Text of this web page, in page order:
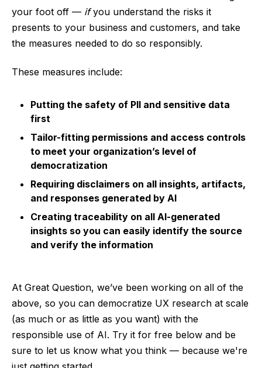
your foot off — ifyou understand the risks it
presents to your business and customers, and take
the measures needed to do so responsibly.
These measures include:
Putting the safety of PII and sensitive data
first
Tailor-fitting permissions and access controls
to meet your organization’s level of
democratization
Requiring disclaimers on all insights, artifacts,
and responses generated by AI
Creating traceability on all AI-generated
insights so you can easily identify the source
and verify the information
At Great Question, we’ve been working on all of the
above, so you can democratize UX research at scale
(as much or as little as you want) with the
responsible use of AI. Try it for free below and be
sure to let us know what you think — because we're